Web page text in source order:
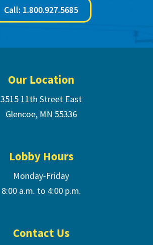
Call: 1.800.927.5685
Our Location
3515 11th Street East
Glencoe, MN 55336
Lobby Hours
Monday-Friday
8:00 a.m. to 4:00 p.m.
Contact Us